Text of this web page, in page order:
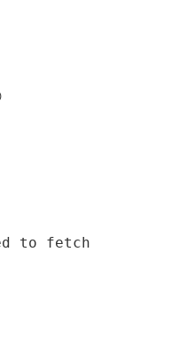
to fetch